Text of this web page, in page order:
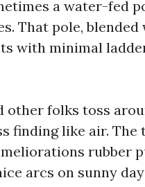
a water-fed
That pole,
with minimal
other folks toss
finding like air.
rubber
arcs on sunny